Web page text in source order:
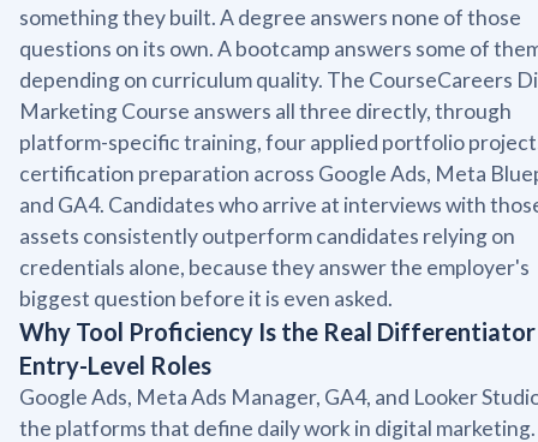
something they built. A degree answers none of those
questions on its own. A bootcamp answers some of
depending on curriculum quality. The CourseCareers
Marketing Course answers all three directly, through
platform-specific training, four applied portfolio
certification preparation across Google Ads, Meta
and GA4. Candidates who arrive at interviews with
assets consistently outperform candidates relying on
credentials alone, because they answer the employer's
biggest question before it is even asked.
Why Tool Proficiency Is the Real
Entry-Level Roles
Google Ads, Meta Ads Manager, GA4, and Looker
the platforms that define daily work in digital